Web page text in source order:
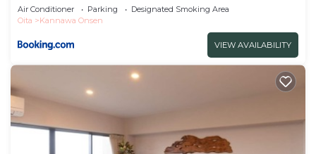
Air Conditioner Parking
Designated Smoking Area
Oita
Kannawa Onsen
VIEW AVAILABILITY